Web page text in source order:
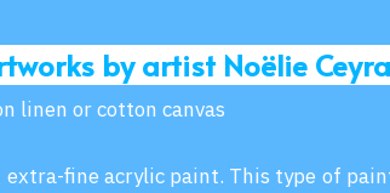
by artist Noëlie
linen or cotton canvas
extra-fine acrylic paint. This type of